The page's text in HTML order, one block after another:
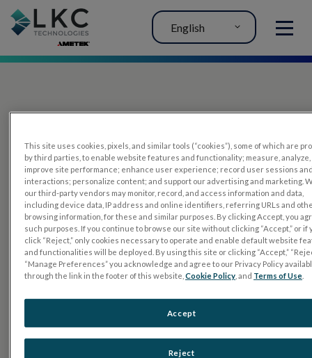
MENU
English
PRODUCTS
RETeval
UTAS mf/PERG
Sensor Strips
RETevet
Electroretinography (ERG)
This site uses cookies, pixels, and similar tools (“cookies”), some of which are
by third parties, to enable website features and functionality; measure, analyze,
improve site performance; enhance user experience; record user sessions
interactions; personalize content; and support our advertising and marketing.
our third-party vendors may monitor, record, and access information and data,
including device data, IP address and online identifiers, referring URLs and
browsing information, for these and similar purposes. By clicking Accept, you
such purposes. If you continue to browse our site without clicking “Accept,” or if
click “Reject,” only cookies necessary to operate and enable default website
and functionalities will be deployed. By using this site or clicking “Accept,”
“Manage Preferences” you acknowledge and agree to our Privacy Policy
through the link in the footer of this website,Cookie Policy , and Terms of Use
Reject
Accept